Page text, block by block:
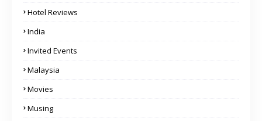
Hotel Reviews
India
Invited Events
Malaysia
Movies
Musing